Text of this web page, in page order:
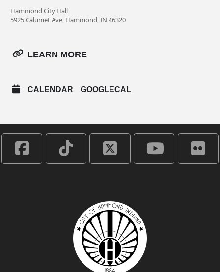
Hammond City Hall
5925 Calumet Ave, Hammond, IN 46320
LEARN MORE
CALENDAR GOOGLECAL